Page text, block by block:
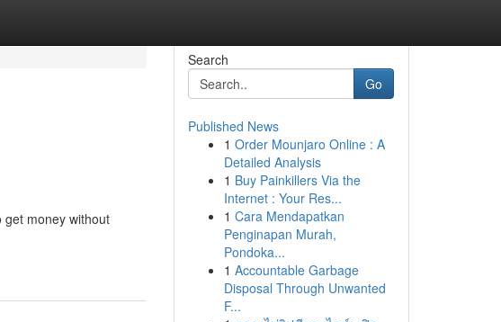
get money without
Search
Go
Published News
1 Order Mounjaro Online : A
Detailed Analysis
1 Buy Painkillers Via the
Internet : Your Res...
1 Cara Mendapatkan
Penginapan Murah,
Pondoka...
1 Accountable Garbage
Disposal Through Unwanted
F...